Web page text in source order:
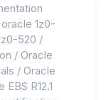
oracle 1z0-
520 /
/ Oracle
/ Oracle
EBS R12.1